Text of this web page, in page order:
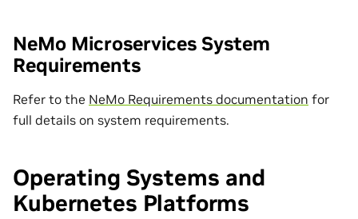
NeMo Microservices System
Requirements
Refer to the NeMo Requirements documentation for
full details on system requirements.
Operating Systems and
Kubernetes Platforms